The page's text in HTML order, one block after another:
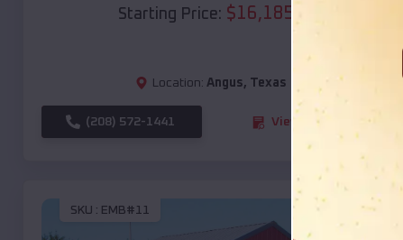
Starting Price: $16,185
Location: Angus, Texas
(208) 572-1441 View Details
SKU : EMB#11